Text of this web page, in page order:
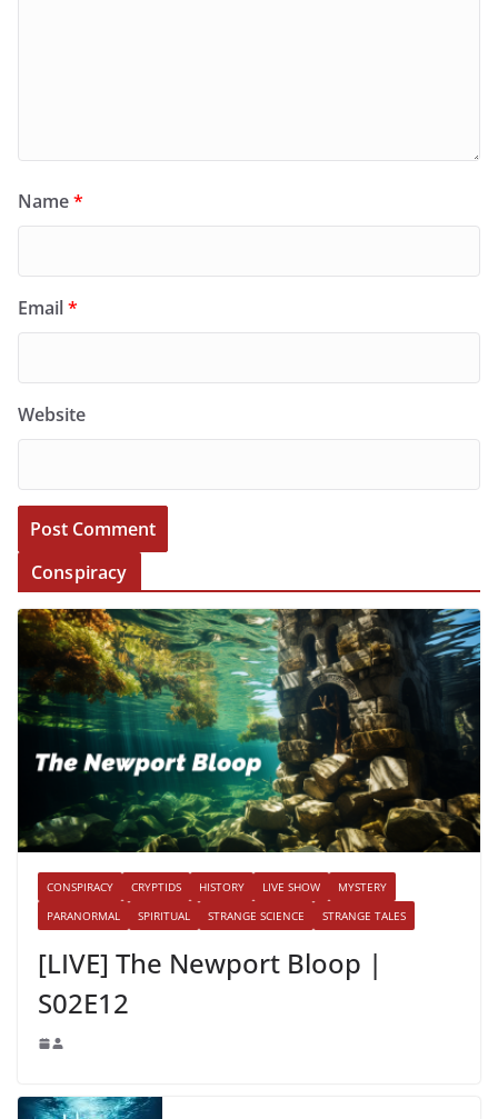
Name*
Email*
Website
Conspiracy
CONSPIRACY CRYPTIDS HISTORY LIVE SHOW
MYSTERY
PARANORMAL
SPIRITUAL STRANGE SCIENCE STRANGE TALES
[LIVE] The Newport Bloop |
S02E12